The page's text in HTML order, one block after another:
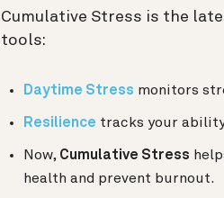
Cumulative Stress is the
tools:
Daytime Stress monitors
Resilience tracks your
Now, Cumulative Stress
health and prevent burnout.